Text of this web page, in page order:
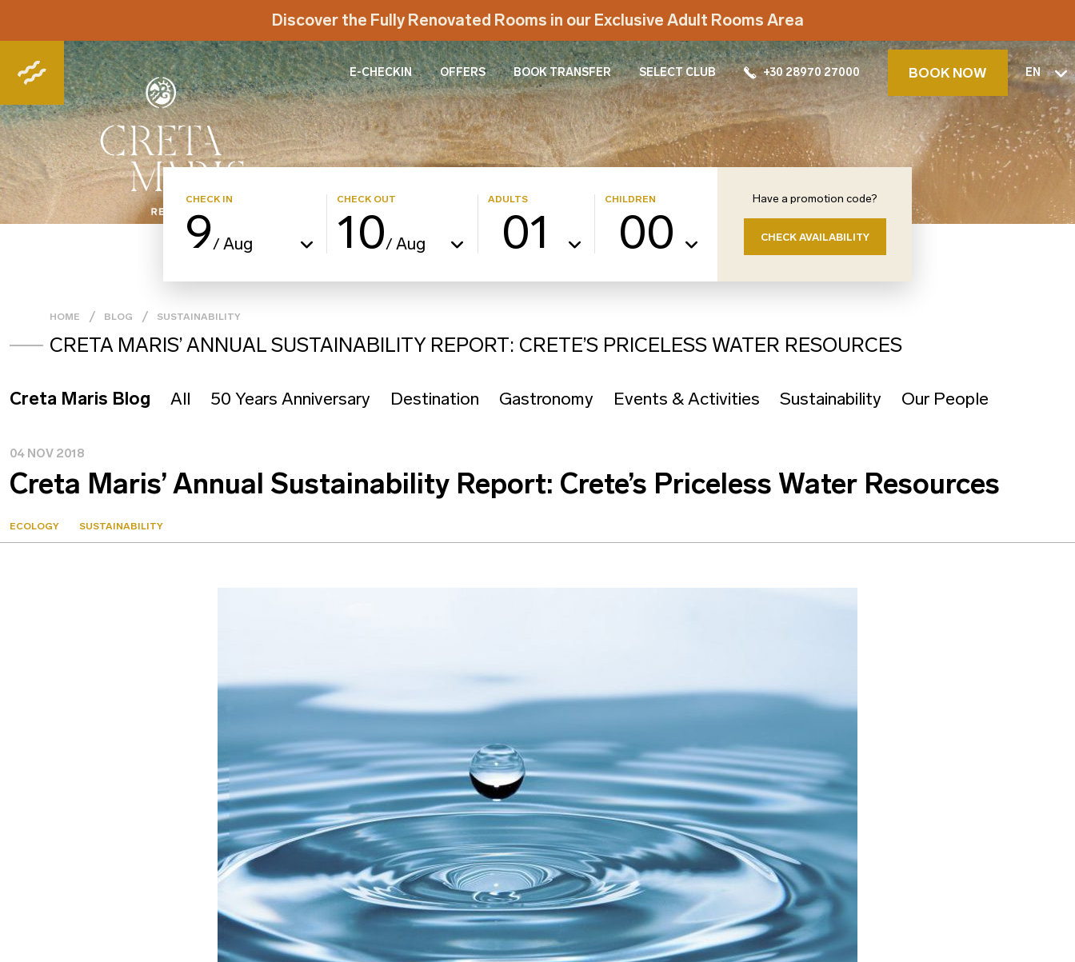
Discover the Fully Renovated Rooms in our Exclusive Adult Rooms Area
E-CHECKIN OFFERS BOOK TRANSFER SELECT CLUB +30 28970 27000 BOOK NOW EN
CHECK IN
9/Aug
CHECK OUT
10/Aug
ADULTS
01
CHILDREN
00
Have a promotion code?
CHECK AVAILABILITY
HOME BLOG SUSTAINABILITY
CRETA MARIS’ ANNUAL SUSTAINABILITY REPORT: CRETE’S PRICELESS WATER RESOURCES
Creta Maris Blog All 50 Years Anniversary Destination Gastronomy Events & Activities Sustainability Our People
04 NOV 2018
Creta Maris’ Annual Sustainability Report: Crete’s Priceless Water Resources
ECOLOGY SUSTAINABILITY